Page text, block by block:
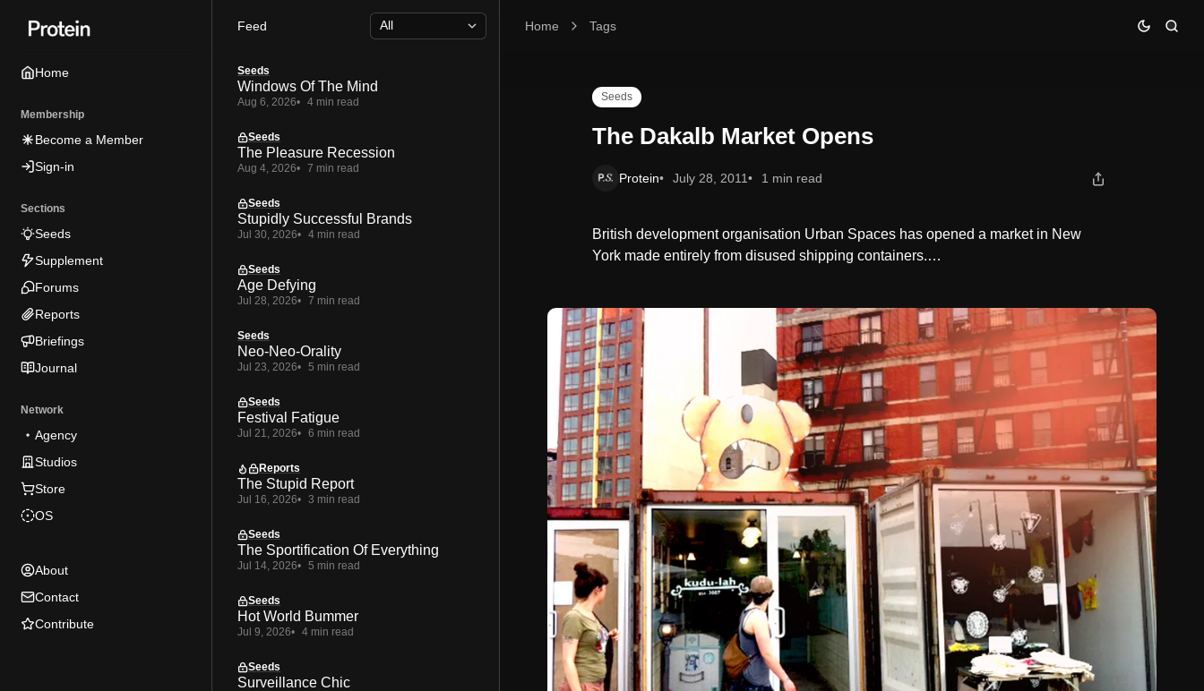
tototo
Home
Membership
Become a Member
Sign-in
Sections
Seeds
Supplement
Forums
Reports
Briefings
Journal
Network
Agency
Studios
Store
OS
About
Contact
Contribute
Home Tags
The Dakalb Market Opens
Seeds
The Dakalb Market Opens
Protein July 28, 2011 1 min read
British development organisation Urban Spaces has opened a market in New
York made entirely from disused shipping containers.…
Feed
Seeds
Windows Of The Mind
Aug 6, 2026 4 min read
Seeds
The Pleasure Recession
Aug 4, 2026 7 min read
Seeds
Stupidly Successful Brands
Jul 30, 2026 4 min read
Seeds
Age Defying
Jul 28, 2026 7 min read
Seeds
Neo-Neo-Orality
Jul 23, 2026 5 min read
Seeds
Festival Fatigue
Jul 21, 2026 6 min read
Reports
The Stupid Report
Jul 16, 2026 3 min read
Seeds
The Sportification Of Everything
Jul 14, 2026 5 min read
Seeds
Hot World Bummer
Jul 9, 2026 4 min read
Seeds
Surveillance Chic